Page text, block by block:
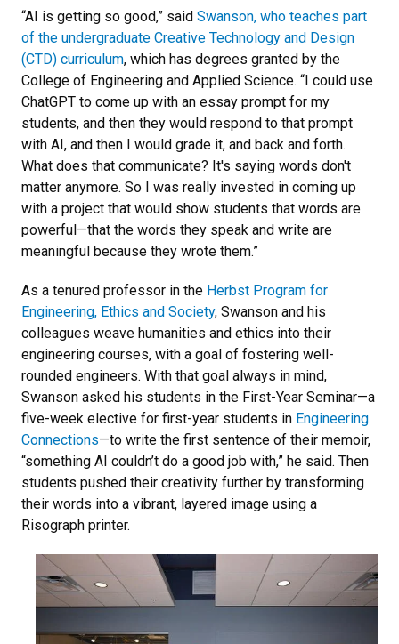
“AI is getting so good,” said Swanson, who teaches part
of the undergraduate Creative Technology and Design
(CTD) curriculum, which has degrees granted by the
College of Engineering and Applied Science. “I could use
ChatGPT to come up with an essay prompt for my
students, and then they would respond to that prompt
with AI, and then I would grade it, and back and forth.
What does that communicate? It's saying words don't
matter anymore. So I was really invested in coming up
with a project that would show students that words are
powerful—that the words they speak and write are
meaningful because they wrote them.”
As a tenured professor in the Herbst Program for
Engineering, Ethics and Society, Swanson and his
colleagues weave humanities and ethics into their
engineering courses, with a goal of fostering well-
rounded engineers. With that goal always in mind,
Swanson asked his students in the First-Year Seminar—a
five-week elective for first-year students in Engineering
Connections—to write the first sentence of their memoir,
“something AI couldn’t do a good job with,” he said. Then
students pushed their creativity further by transforming
their words into a vibrant, layered image using a
Risograph printer.